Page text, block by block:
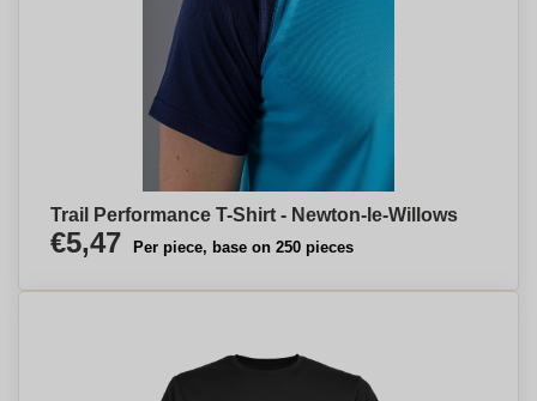
Trail Performance T-Shirt - Newton-le-Willows
€5,47 Per piece, base on 250 pieces